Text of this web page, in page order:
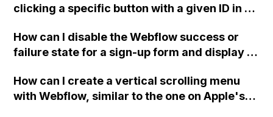
clicking a specific button with a given ID in a
How can I disable the Webflow success or
failure state for a sign-up form and display a
Webflow form submit state?
How can I create a vertical scrolling menu
with Webflow, similar to the one on Apple's